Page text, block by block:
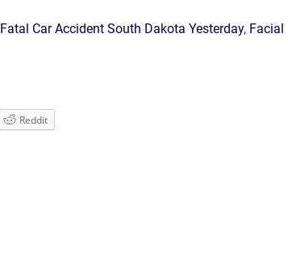
Fatal Car Accident South Dakota Yesterday, Facial
Reddit